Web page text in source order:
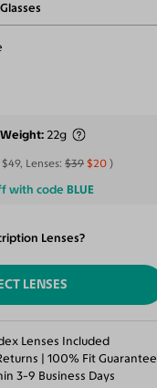
Weight 22g
$49, Lenses:$39 $20
with code BLUE
Lenses?
TO CART
LENSES
Lenses Included
| 100% Fit Guarantee
3-9 Business Days